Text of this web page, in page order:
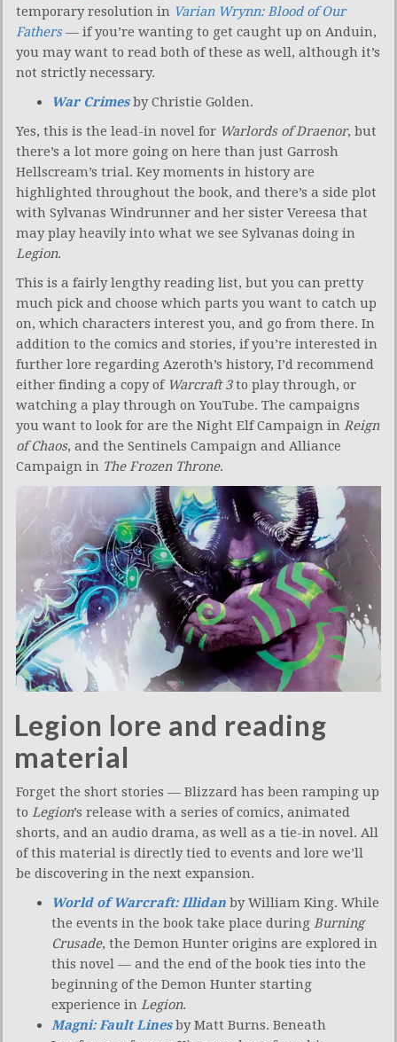
temporary resolution in Varian Wrynn: Blood of Our
Fathers— if you’re wanting to get caught up on Anduin,
you may want to read both of these as well, although it’s
not strictly necessary.
War Crimesby Christie Golden.
Yes, this is the lead-in novel for Warlords of Draenor, but
there’s a lot more going on here than just Garrosh
Hellscream’s trial. Key moments in history are
highlighted throughout the book, and there’s a side plot
with Sylvanas Windrunner and her sister Vereesa that
may play heavily into what we see Sylvanas doing in
Legion.
This is a fairly lengthy reading list, but you can pretty
much pick and choose which parts you want to catch up
on, which characters interest you, and go from there. In
addition to the comics and stories, if you’re interested in
further lore regarding Azeroth’s history, I’d recommend
either finding a copy of Warcraft 3to play through, or
watching a play through on YouTube. The campaigns
you want to look for are the Night Elf Campaign in Reign
of Chaos, and the Sentinels Campaign and Alliance
Campaign in The Frozen Throne.
Legion lore and reading
material
Forget the short stories — Blizzard has been ramping up
to Legion’s release with a series of comics, animated
shorts, and an audio drama, as well as a tie-in novel. All
of this material is directly tied to events and lore we’ll
be discovering in the next expansion.
World of Warcraft: Illidan by William King. While
the events in the book take place during Burning
Crusade, the Demon Hunter origins are explored in
this novel — and the end of the book ties into the
beginning of the Demon Hunter starting
experience in Legion.
Magni: Fault Linesby Matt Burns. Beneath